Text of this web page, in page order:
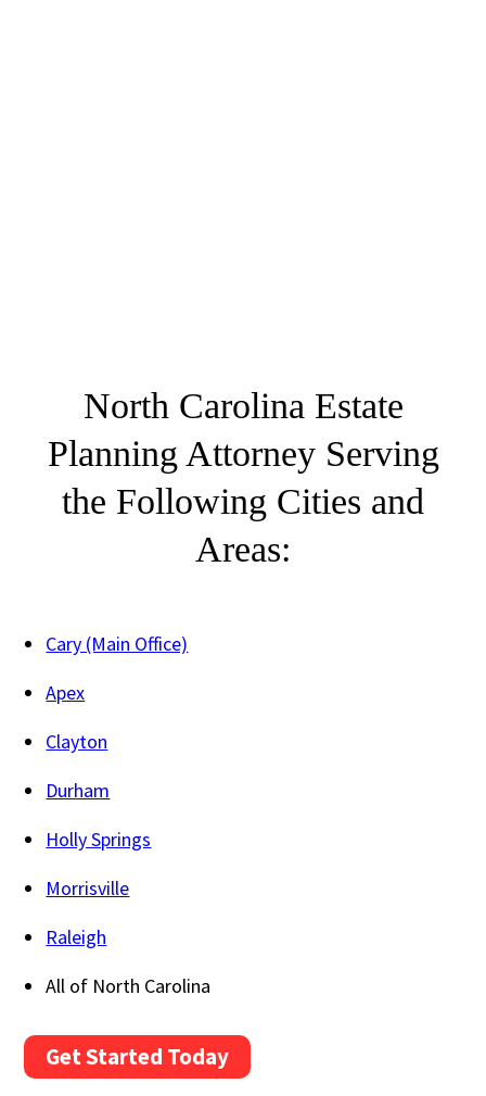
North Carolina Estate
Planning Attorney Serving
the Following Cities and
Areas:
Cary (Main Office)
Apex
Clayton
Durham
Holly Springs
Morrisville
Raleigh
All of North Carolina
Get Started Today